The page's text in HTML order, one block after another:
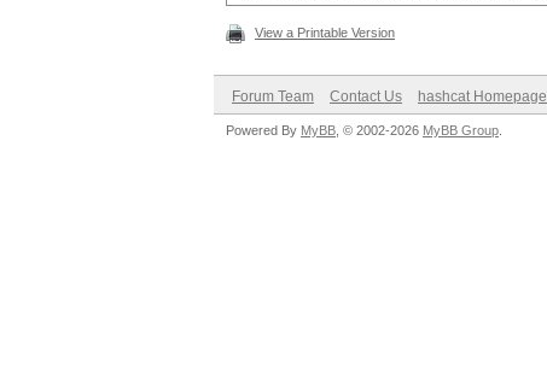
View a Printable Version
Forum Team Contact Us hashcat Homepage
Powered By MyBB , © 2002-2026 MyBB Group